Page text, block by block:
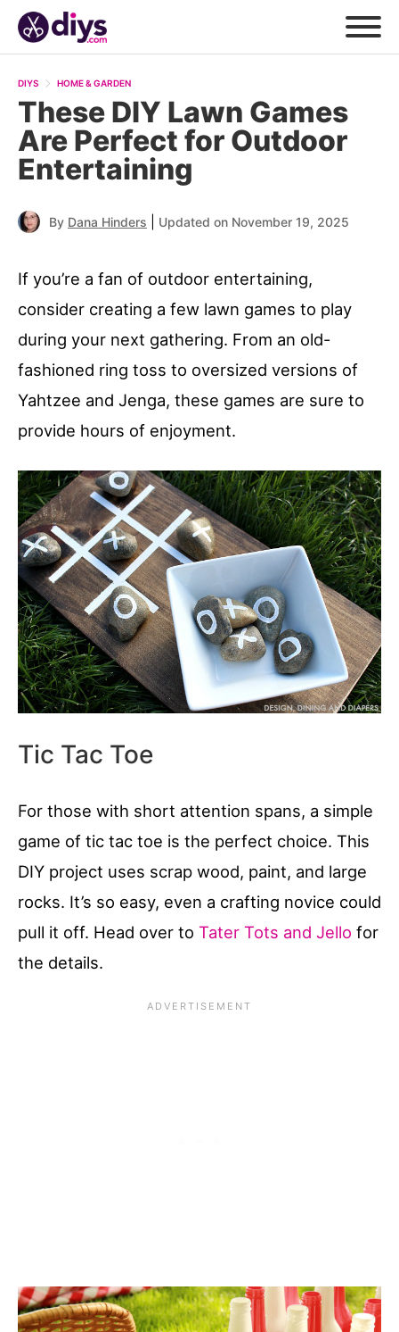
DIYS HOME & GARDEN
These DIY Lawn Games
Are Perfect for Outdoor
Entertaining
By Dana Hinders Updated on November 19, 2025
If you’re a fan of outdoor entertaining,
consider creating a few lawn games to play
during your next gathering. From an old-
fashioned ring toss to oversized versions of
Yahtzee and Jenga, these games are sure to
provide hours of enjoyment.
Tic Tac Toe
For those with short attention spans, a simple
game of tic tac toe is the perfect choice. This
DIY project uses scrap wood, paint, and large
rocks. It’s so easy, even a crafting novice could
pull it off. Head over to Tater Tots and Jello for
the details.